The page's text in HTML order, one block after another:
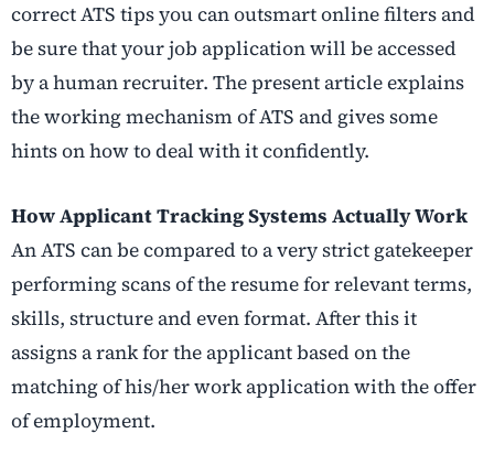
correct ATS tips you can outsmart online filters and
be sure that your job application will be accessed
by a human recruiter. The present article explains
the working mechanism of ATS and gives some
hints on how to deal with it confidently.
How Applicant Tracking Systems Actually Work
An ATS can be compared to a very strict gatekeeper
performing scans of the resume for relevant terms,
skills, structure and even format. After this it
assigns a rank for the applicant based on the
matching of his/her work application with the offer
of employment.